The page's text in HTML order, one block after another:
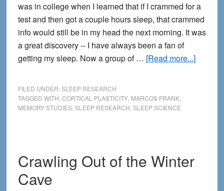
was in college when I learned that if I crammed for a
test and then got a couple hours sleep, that crammed
info would still be in my head the next morning. It was
a great discovery -- I have always been a fan of
getting my sleep. Now a group of … [Read more...]about
FILED UNDER:SLEEP RESEARCH
TAGGED WITH:CORTICAL PLASTICITY, MARCOS FRANK,
MEMORY STUDIES, SLEEP RESEARCH SLEEP SCIENCE
Crawling Out of the Winter
Cave